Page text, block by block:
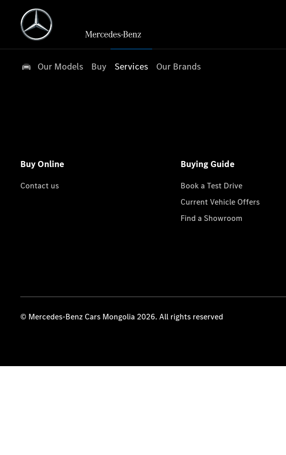
Our Models Buy Services Our Brands
Buy Online
Contact us
Buying Guide
Book a Test Drive
Current Vehicle Offers
Find a Showroom
© Mercedes-Benz Cars Mongolia 2026. All rights reserved